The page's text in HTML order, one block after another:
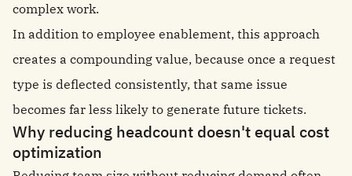
complex work.
In addition to employee enablement, this approach
creates a compounding value, because once a request
type is deflected consistently, that same issue
becomes far less likely to generate future tickets.
Why reducing headcount doesn't equal cost
optimization